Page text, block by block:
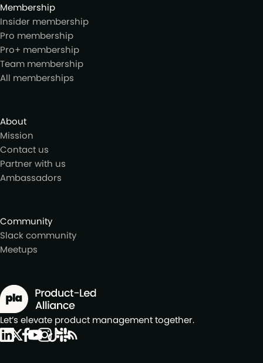
Membership
Insider membership
Pro membership
Pro+ membership
Team membership
All memberships
About
Mission
Contact us
Partner with us
Ambassadors
Community
Slack community
Meetups
Let’s elevate product management together.